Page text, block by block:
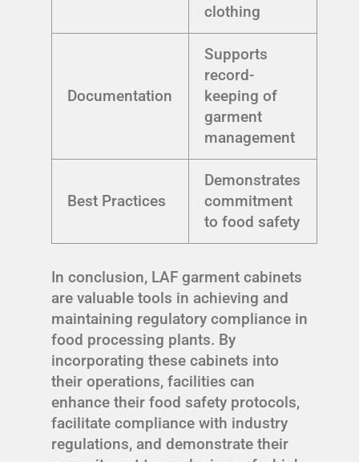
clothing
Documentation
Supports
record-
keeping of
garment
management
Best Practices
Demonstrates
commitment
to food safety
In conclusion, LAF garment cabinets
are valuable tools in achieving and
maintaining regulatory compliance in
food processing plants. By
incorporating these cabinets into
their operations, facilities can
enhance their food safety protocols,
facilitate compliance with industry
regulations, and demonstrate their